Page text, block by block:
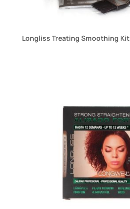
Longliss Treating Smoothing Kit